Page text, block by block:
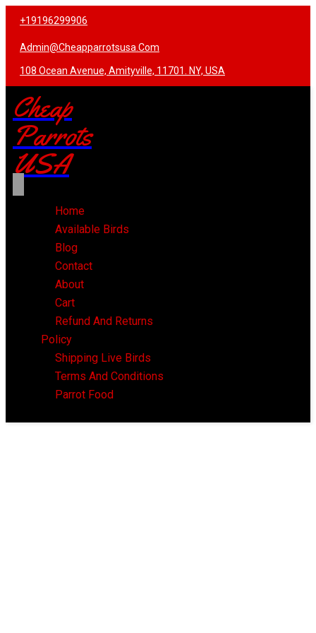
+19196299906
Admin@cheapparrotsusa.com
108 Ocean Avenue, Amityville, 11701. NY, USA
Cheap
Parrots
USA
Home
Available Birds
Blog
Contact
About
Cart
Refund And Returns
Policy
Shipping Live Birds
Terms And Conditions
Parrot Food